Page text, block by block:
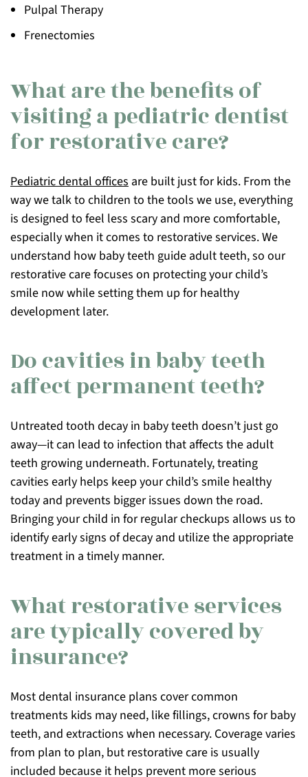
Pulpal Therapy
Frenectomies
What are the benefits of
visiting a pediatric dentist
for restorative care?
Pediatric dental offices are built just for kids. From the
way we talk to children to the tools we use, everything
is designed to feel less scary and more comfortable,
especially when it comes to restorative services. We
understand how baby teeth guide adult teeth, so our
restorative care focuses on protecting your child’s
smile now while setting them up for healthy
development later.
Do cavities in baby teeth
affect permanent teeth?
Untreated tooth decay in baby teeth doesn’t just go
away—it can lead to infection that affects the adult
teeth growing underneath. Fortunately, treating
cavities early helps keep your child’s smile healthy
today and prevents bigger issues down the road.
Bringing your child in for regular checkups allows us to
identify early signs of decay and utilize the appropriate
treatment in a timely manner.
What restorative services
are typically covered by
insurance?
Most dental insurance plans cover common
treatments kids may need, like fillings, crowns for baby
teeth, and extractions when necessary. Coverage varies
from plan to plan, but restorative care is usually
included because it helps prevent more serious